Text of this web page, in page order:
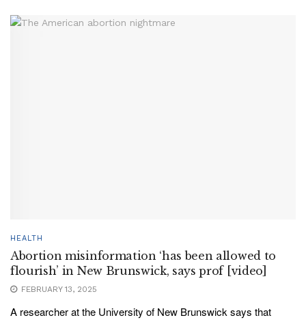
HEALTH
Abortion misinformation ‘has been allowed to
flourish’ in New Brunswick, says prof [video]
FEBRUARY 13, 2025
A researcher at the University of New Brunswick says that